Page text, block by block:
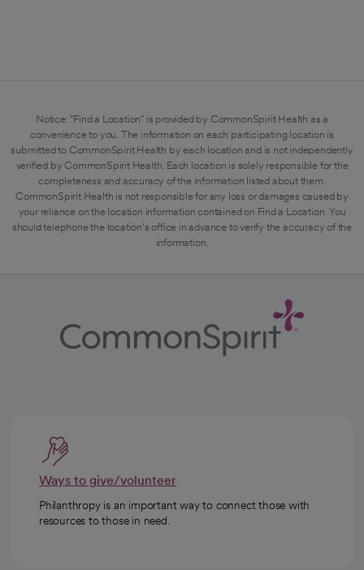
Notice: "Find a Location" is provided by CommonSpirit Health as a
convenience to you. The information on each participating location is
submitted to CommonSpirit Health by each location and is not independently
verified by CommonSpirit Health. Each location is solely responsible for the
completeness and accuracy of the information listed about them.
CommonSpirit Health is not responsible for any loss or damages caused by
your reliance on the location information contained on Find a Location. You
should telephone the location's office in advance to verify the accuracy of the
information.
Ways to give/volunteer
Philanthropy is an important way to connect those with
resources to those in need.